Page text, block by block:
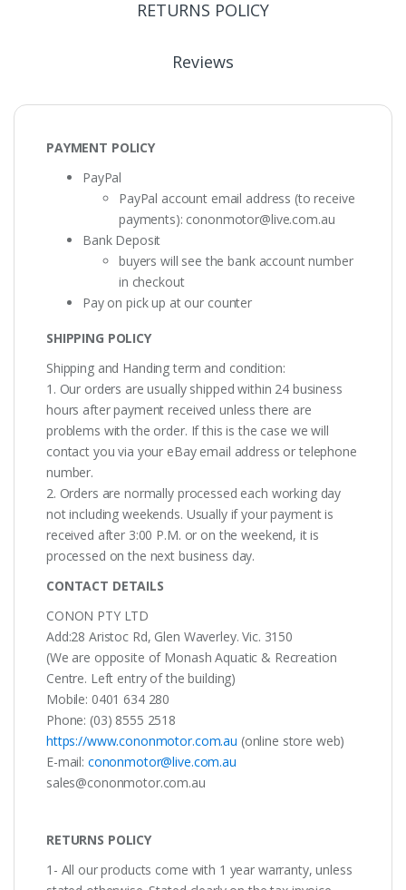
RETURNS POLICY
Reviews
PAYMENT POLICY
PayPal
PayPal account email address (to receive
payments): cononmotor@live.com.au
Bank Deposit
buyers will see the bank account number
in checkout
Pay on pick up at our counter
SHIPPING POLICY
Shipping and Handing term and condition:
1. Our orders are usually shipped within 24 business
hours after payment received unless there are
problems with the order. If this is the case we will
contact you via your eBay email address or telephone
number.
2. Orders are normally processed each working day
not including weekends. Usually if your payment is
received after 3:00 P.M. or on the weekend, it is
processed on the next business day.
CONTACT DETAILS
CONON PTY LTD
Add:28 Aristoc Rd, Glen Waverley. Vic. 3150
(We are opposite of Monash Aquatic & Recreation
Centre. Left entry of the building)
Mobile: 0401 634 280
Phone: (03) 8555 2518
https://www.cononmotor.com.au (online store web)
E-mail: cononmotor@live.com.au
sales@cononmotor.com.au
RETURNS POLICY
1- All our products come with 1 year warranty, unless